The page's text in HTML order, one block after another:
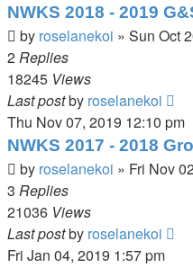
NWKS 2018 - 2019
by roselanekoi » Sun Oct
2Replies
18245 Views
Last postby roselanekoi
Thu Nov 07, 2019 12:10 pm
NWKS 2017 - 2018
by roselanekoi » Fri Nov
3 Replies
21036 Views
Last postby roselanekoi
Fri Jan 04, 2019 1:57 pm